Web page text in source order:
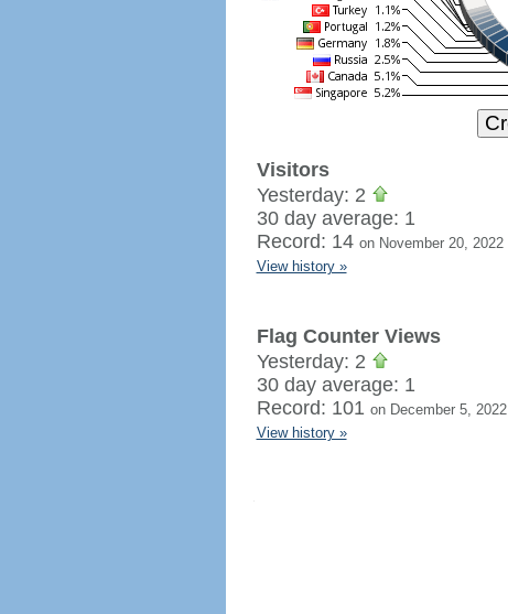
Visitors
Yesterday: 2
30 day average: 1
Record: 14 on November 20, 2022
View history »
Flag Counter Views
Yesterday: 2
30 day average: 1
Record: 101 on December 5, 2022
View history »